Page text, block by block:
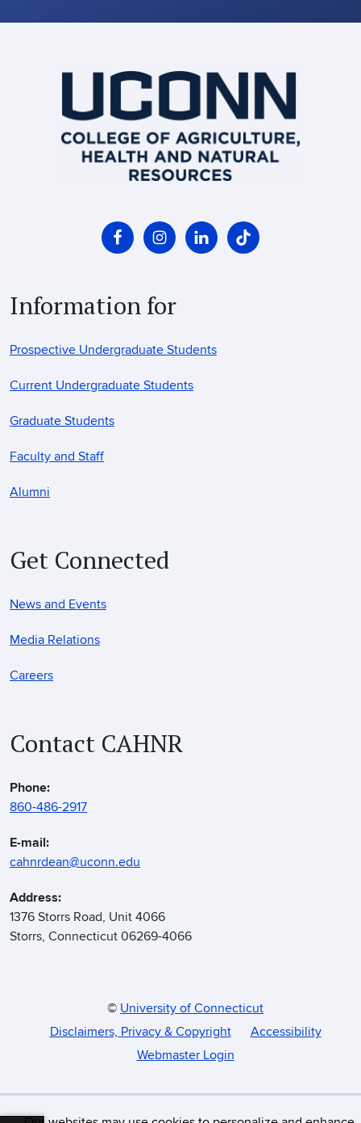
Information for
Prospective Undergraduate Students
Current Undergraduate Students
Graduate Students
Faculty and Staff
Alumni
Get Connected
News and Events
Media Relations
Careers
Contact CAHNR
Phone:
860-486-2917
E-mail:
cahnrdean@uconn.edu
Address:
1376 Storrs Road, Unit 4066
Storrs, Connecticut 06269-4066
© University of Connecticut
Disclaimers, Privacy & Copyright
Accessibility
Webmaster Login